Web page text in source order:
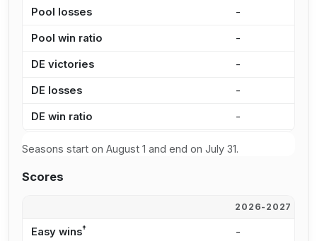
Pool losses -
Pool win ratio -
DE victories -
DE losses -
DE win ratio -
Seasons start on August 1 and end on July 31.
Scores
2026-2027
Easy wins† -